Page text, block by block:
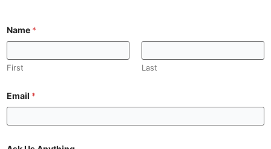
Name *
First Last
Email *